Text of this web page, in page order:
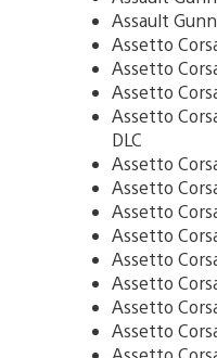
Assault
Assetto
Assetto
Assetto
Assetto
DLC
Assetto
Assetto
Assetto
Assetto
Assetto
Assetto
Assetto
Assetto